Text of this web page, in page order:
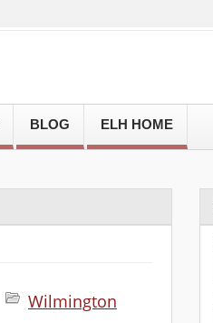
BLOG ELH HOME
Wilmington